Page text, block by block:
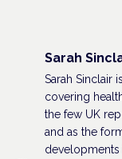
Sarah
Sarah Sinclair
covering
the few UK
and as the
developments